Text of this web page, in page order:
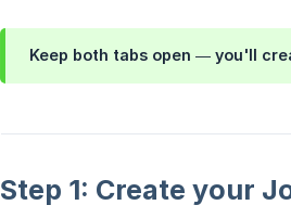
Keep both tabs open — you'll
Step 1: Create your